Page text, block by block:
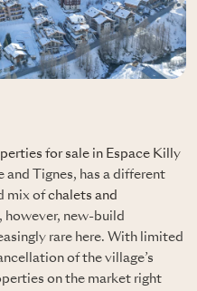
for sale in Espace Killy
and Tignes, has a different
mix ofchalets and
, however, new-build
rare here. With limited
of the village’s
on the market right